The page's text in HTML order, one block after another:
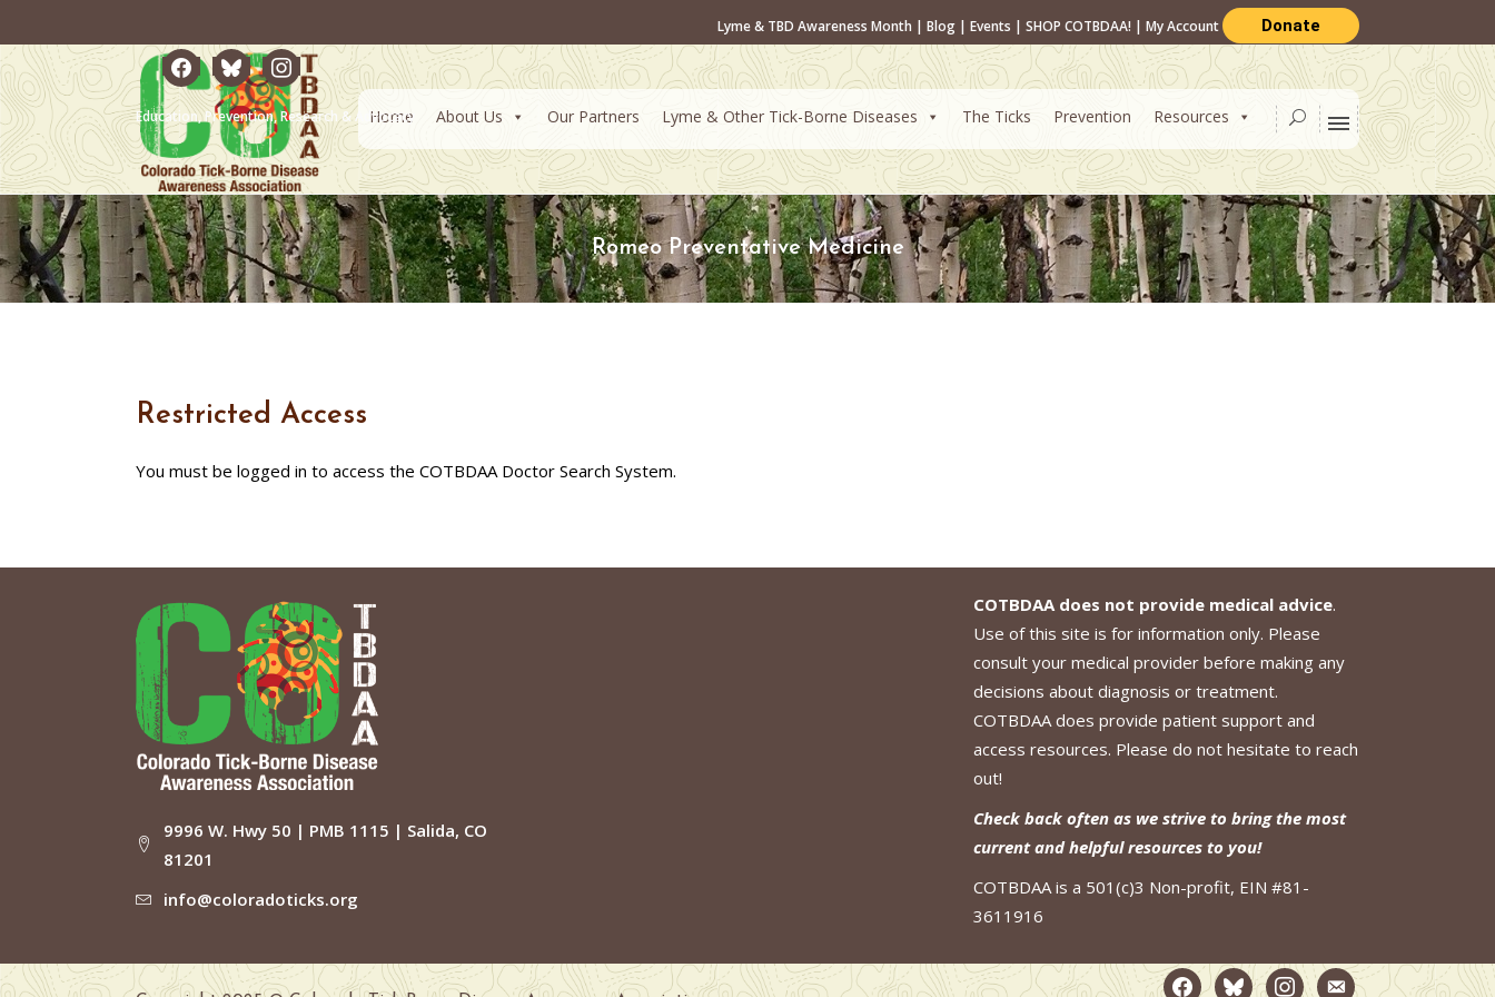
facebookblueskyinstagram
Education, Prevention, Research & Advocacy
Lyme & TBD Awareness Month | Blog | Events | SHOP COTBDAA! | My Account Donate
Home About Us Our Partners Lyme & Other Tick-Borne Diseases The Ticks Prevention Resources
Romeo Preventative Medicine
Restricted Access
You must be logged in to access the COTBDAA Doctor Search System.
9996 W. Hwy 50 | PMB 1115 | Salida, CO
81201
info@coloradoticks.org
COTBDAA does not provide medical advice.
Use of this site is for information only. Please
consult your medical provider before making any
decisions about diagnosis or treatment.
COTBDAA does provide patient support and
access resources. Please do not hesitate to reach
out!
Check back often as we strive to bring the most
current and helpful resources to you!
COTBDAA is a 501(c)3 Non-profit, EIN #81-
3611916
facebook2blueskyinstagramemail-